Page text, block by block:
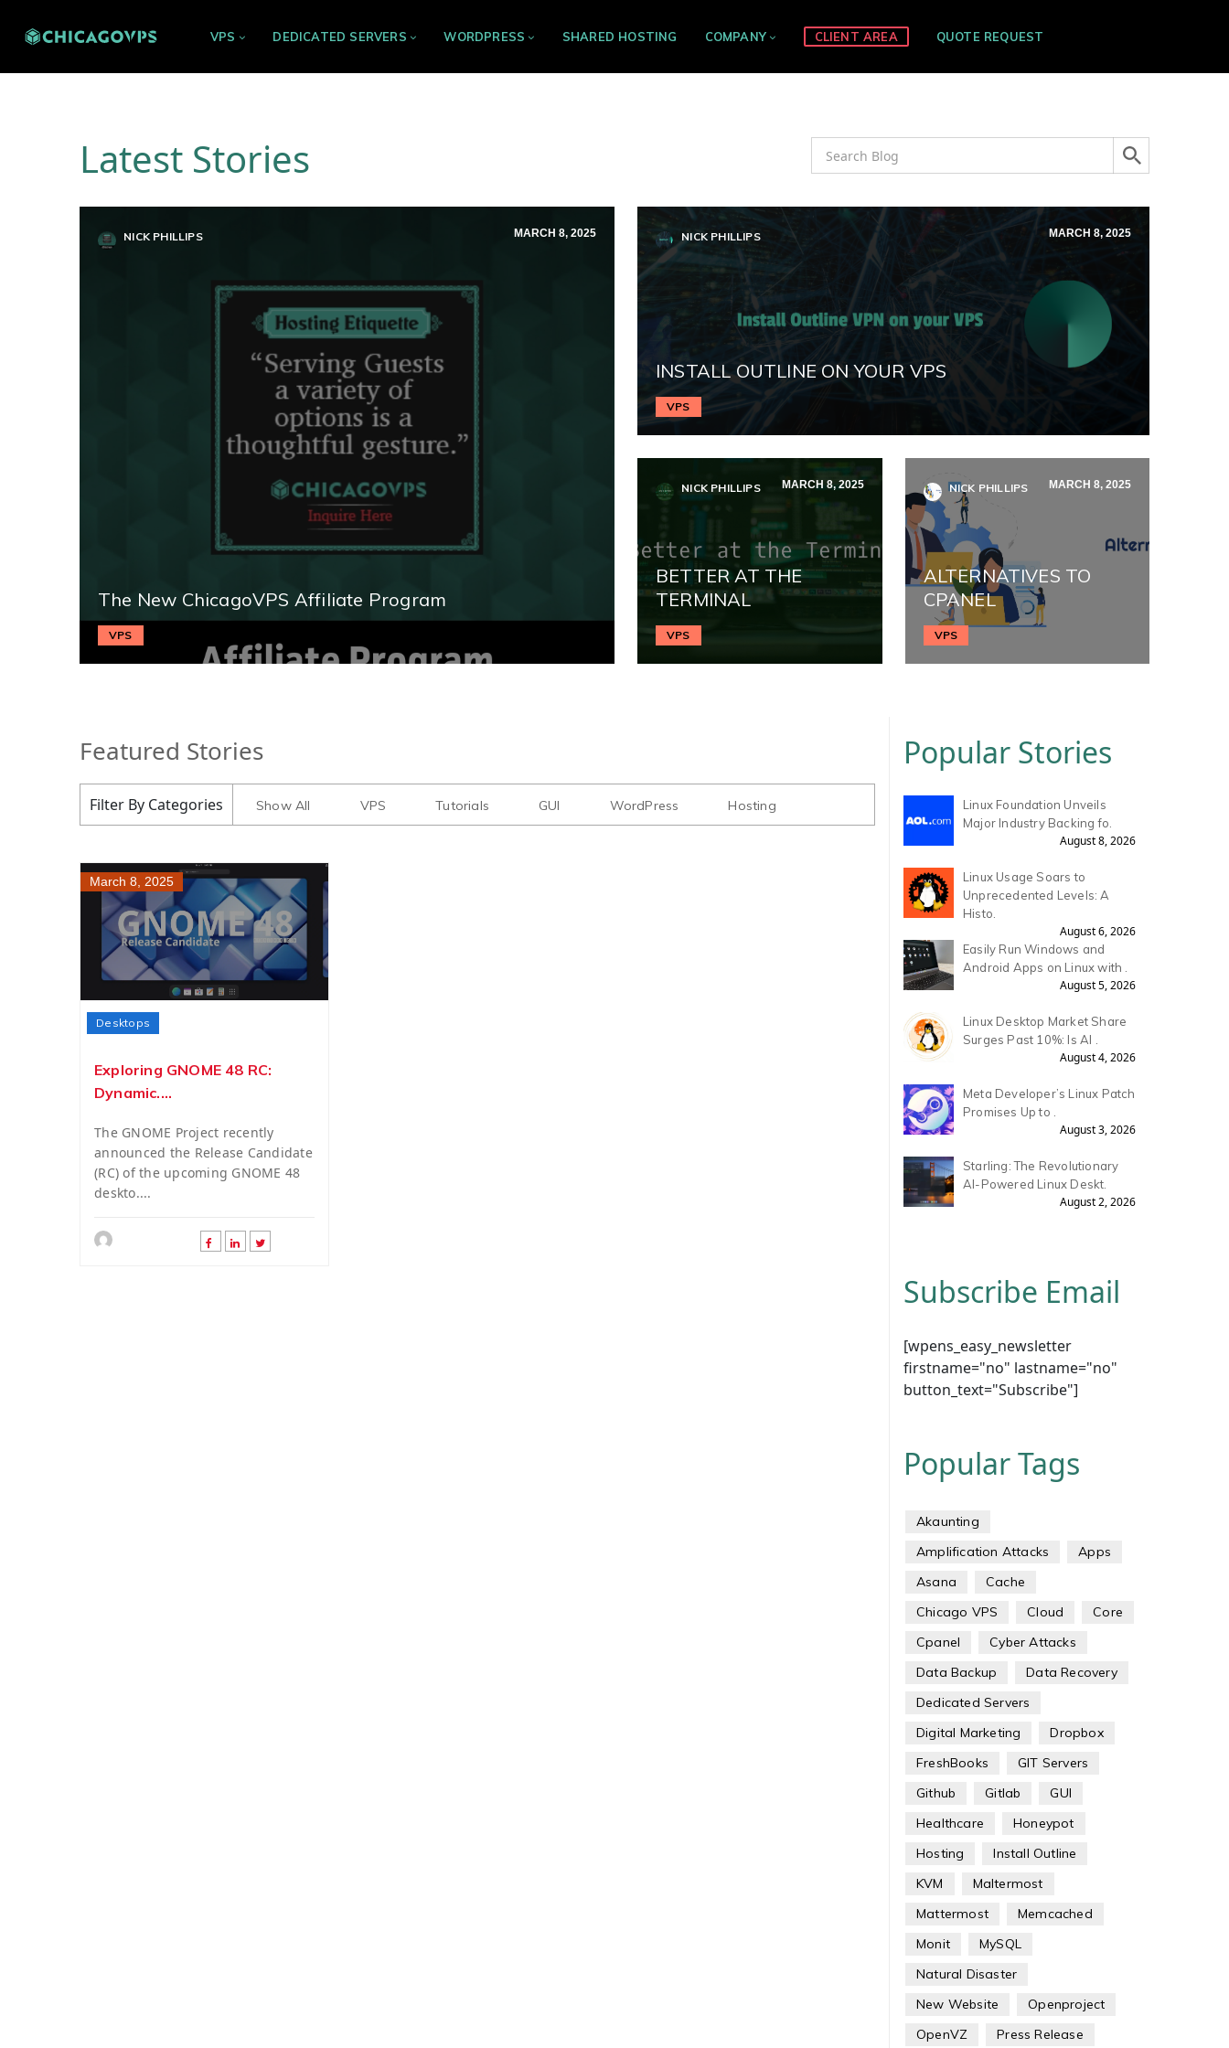
VPS DEDICATED SERVERS WORDPRESS SHARED HOSTING COMPANY CLIENT AREA QUOTE REQUEST
Latest Stories
NICK PHILLIPS MARCH 8, 2025
The New ChicagoVPS Affiliate Program
VPS
NICK PHILLIPS MARCH 8, 2025
INSTALL OUTLINE ON YOUR VPS
VPS
NICK PHILLIPS MARCH 8, 2025
BETTER AT THE
TERMINAL
VPS
NICK PHILLIPS MARCH 8, 2025
ALTERNATIVES TO
CPANEL
VPS
Featured Stories
Filter By Categories Show All VPS Tutorials GUI WordPress Hosting
March 8, 2025
Desktops
Exploring GNOME 48 RC:
Dynamic....
The GNOME Project recently
announced the Release Candidate
(RC) of the upcoming GNOME 48
deskto....
Popular Stories
Linux Foundation Unveils
Major Industry Backing fo.
August 8, 2026
Linux Usage Soars to
Unprecedented Levels: A
Histo.
August 6, 2026
Easily Run Windows and
Android Apps on Linux with .
August 5, 2026
Linux Desktop Market Share
Surges Past 10%: Is AI .
August 4, 2026
Meta Developer’s Linux Patch
Promises Up to .
August 3, 2026
Starling: The Revolutionary
AI-Powered Linux Deskt.
August 2, 2026
Subscribe Email
[wpens_easy_newsletter
firstname="no" lastname="no"
button_text="Subscribe"]
Popular Tags
Akaunting
Amplification Attacks
Apps
Asana
Cache
Chicago VPS
Cloud
Core
Cpanel
Cyber Attacks
Data Backup
Data Recovery
Dedicated Servers
Digital Marketing
Dropbox
FreshBooks
GIT Servers
Github
Gitlab
GUI
Healthcare
Honeypot
Hosting
Install Outline
KVM
Maltermost
Mattermost
Memcached
Monit
MySQL
Natural Disaster
New Website
Openproject
OpenVZ
Press Release